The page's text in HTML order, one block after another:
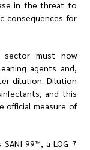
in the threat to
consequences for
sector must now
agents and,
dilution. Dilution
and this
official measure of
99™️, a LOG 7